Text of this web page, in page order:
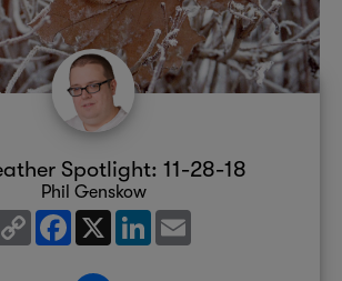
Spotlight: 11-28-18
Phil Genskow
Copy
Link
Facebook
X LinkedIn